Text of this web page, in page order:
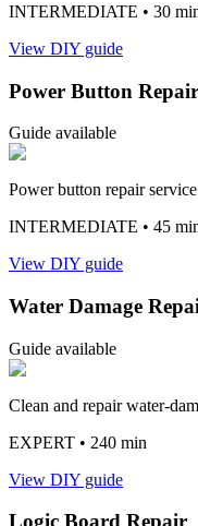
INTERMEDIATE • 30
View DIY guide
Power Button Repair
Guide available
Power button repair
INTERMEDIATE • 45
View DIY guide
Water Damage
Guide available
Clean and repair water-
EXPERT • 240 min
View DIY guide